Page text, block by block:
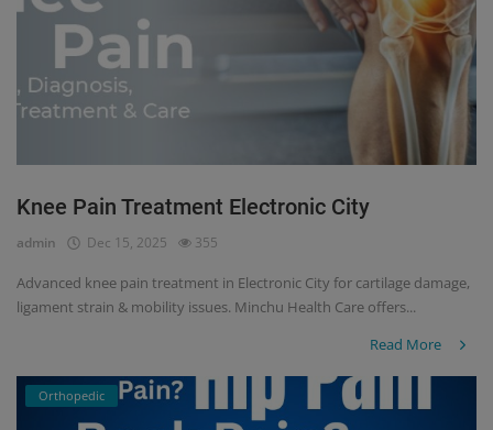
Knee Pain Treatment Electronic City
admin Dec 15, 2025 355
Advanced knee pain treatment in Electronic City for cartilage damage,
ligament strain & mobility issues. Minchu Health Care offers...
Read More
Orthopedic